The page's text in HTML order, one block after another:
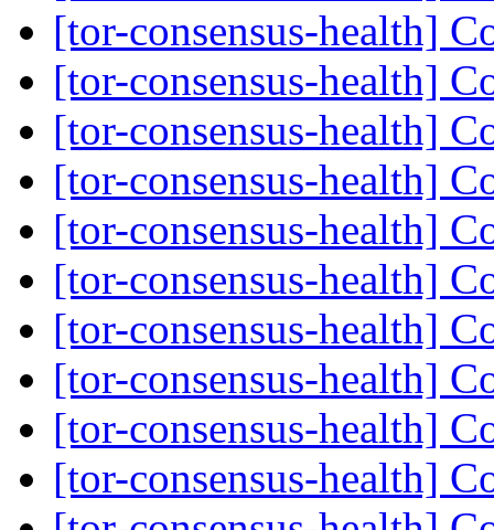
[tor-consensus-health]
[tor-consensus-health]
[tor-consensus-health]
[tor-consensus-health]
[tor-consensus-health]
[tor-consensus-health]
[tor-consensus-health]
[tor-consensus-health]
[tor-consensus-health]
[tor-consensus-health]